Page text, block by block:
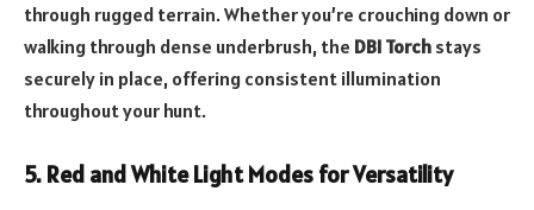
through rugged terrain. Whether you’re crouching down or
walking through dense underbrush, the DBI Torch stays
securely in place, offering consistent illumination
throughout your hunt.
5. Red and White Light Modes for Versatility